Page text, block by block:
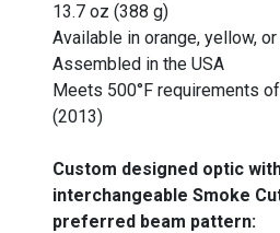
13.7 oz (388 g)
Available in orange, yellow,
Assembled in the USA
Meets 500°F requirements
(2013)
Custom designed optic
interchangeable Smoke
preferred beam pattern: